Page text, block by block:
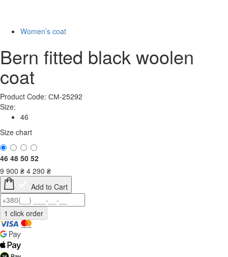
Women’s coat
Bern fitted black woolen
coat
Product Code: СМ-25292
Size:
46
Size chart
46 48 50 52
9 900 ₴ 4 290 ₴
Add to Cart